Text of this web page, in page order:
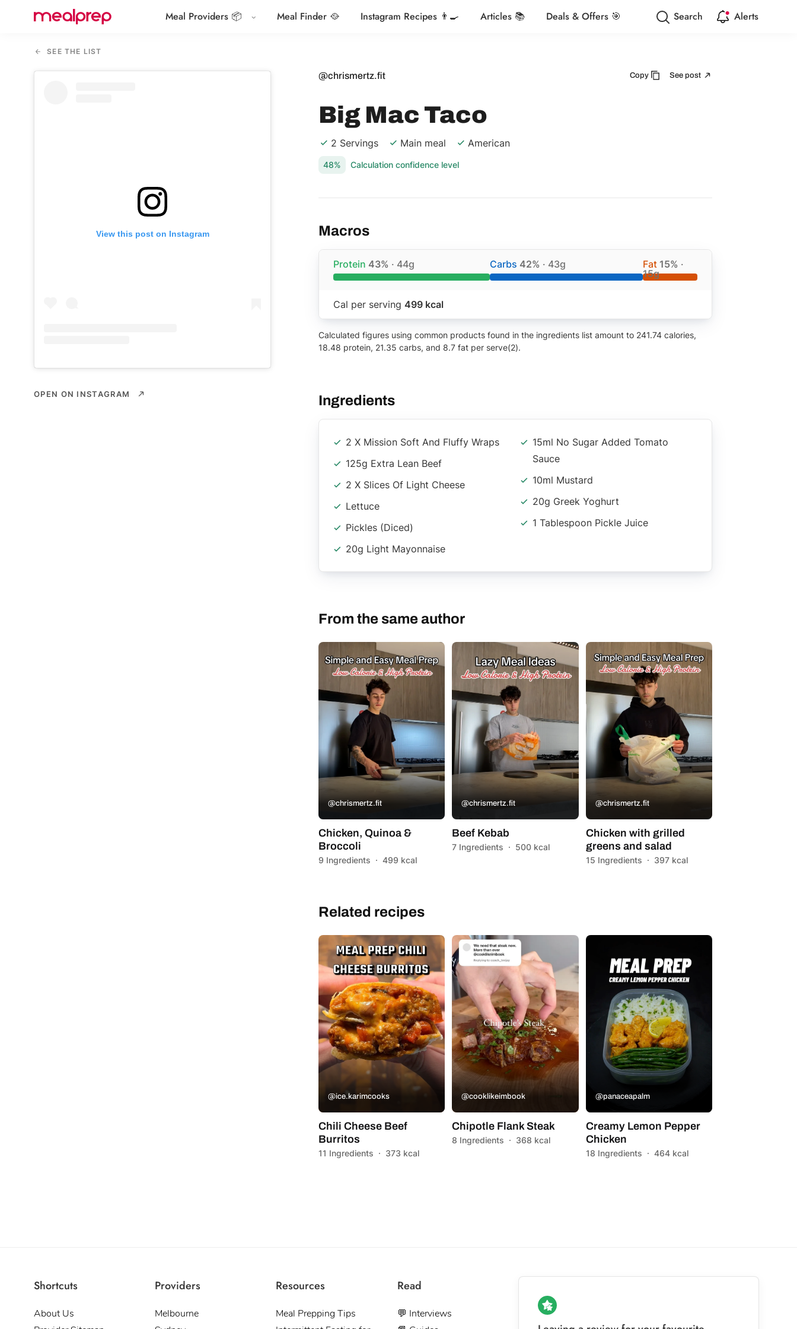
Compare
Providers
Meal Providers 📦 Meal Finder 🥘 Instagram Recipes 👨‍🍳 Articles 📚 Deals & Offers 🎯 Search Alerts
SEE THE LIST
View this post on Instagram
OPEN ON INSTAGRAM
@chrismertz.fit Copy See post
Big Mac Taco
2 Servings Main meal American
48% Calculation confidence level
Macros
Protein 43% · 44g Carbs 42% · 43g Fat 15% ·
15g
Cal per serving 499 kcal
Calculated figures using common products found in the ingredients list amount to 241.74 calories,
18.48 protein, 21.35 carbs, and 8.7 fat per serve(2).
Ingredients
2 X Mission Soft And Fluffy Wraps
125g Extra Lean Beef
2 X Slices Of Light Cheese
Lettuce
Pickles (Diced)
20g Light Mayonnaise
15ml No Sugar Added Tomato
Sauce
10ml Mustard
20g Greek Yoghurt
1 Tablespoon Pickle Juice
From the same author
@chrismertz.fit
Chicken, Quinoa &
Broccoli
9 Ingredients · 499 kcal
@chrismertz.fit
Beef Kebab
7 Ingredients · 500 kcal
@chrismertz.fit
Chicken with grilled
greens and salad
15 Ingredients · 397 kcal
Related recipes
@ice.karimcooks
Chili Cheese Beef
Burritos
11 Ingredients · 373 kcal
@cooklikeimbook
Chipotle Flank Steak
8 Ingredients · 368 kcal
@panaceapalm
Creamy Lemon Pepper
Chicken
18 Ingredients · 464 kcal
Shortcuts
About Us
Providers
Melbourne
Resources
Meal Prepping Tips
Read
💬 Interviews